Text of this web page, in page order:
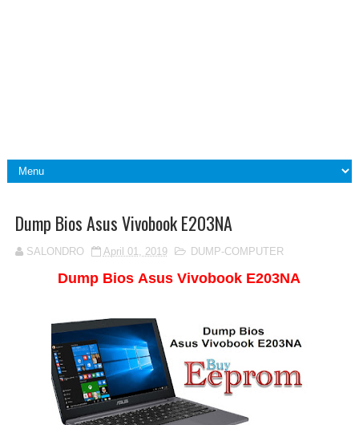
Dump Bios Asus Vivobook E203NA
SALONDRO April 01, 2019 DUMP-COMPUTER
Dump BiosAsus Vivobook E203NA